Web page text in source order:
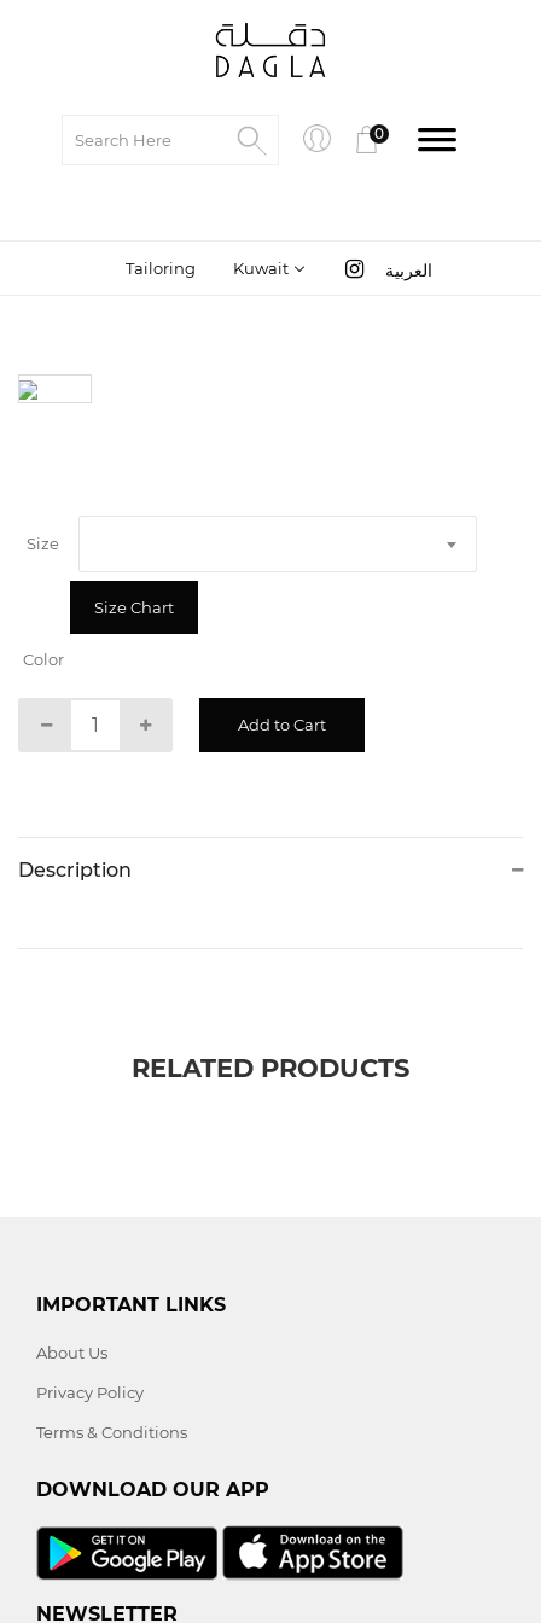
0
Tailoring Kuwait العربية
Size
Size Chart
Color
Description
RELATED PRODUCTS
IMPORTANT LINKS
About Us
Privacy Policy
Terms & Conditions
DOWNLOAD OUR APP
NEWSLETTER